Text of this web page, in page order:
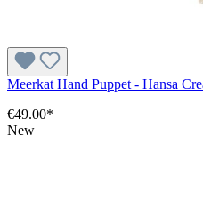
Meerkat Hand Puppet - Hansa
€49.00*
New